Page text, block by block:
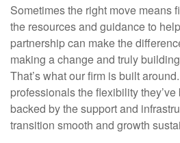
Sometimes the right move means
the resources and guidance to
partnership can make the
making a change and truly
That’s what our firm is built
professionals the flexibility
backed by the support and
transition smooth and growth